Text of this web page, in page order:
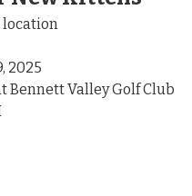
location
2025
Bennett Valley Golf Club